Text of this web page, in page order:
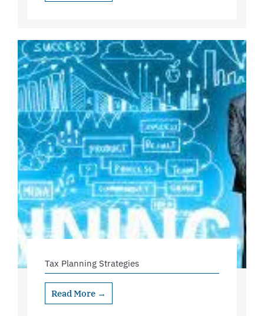
Tax Planning Strategies
Read More →